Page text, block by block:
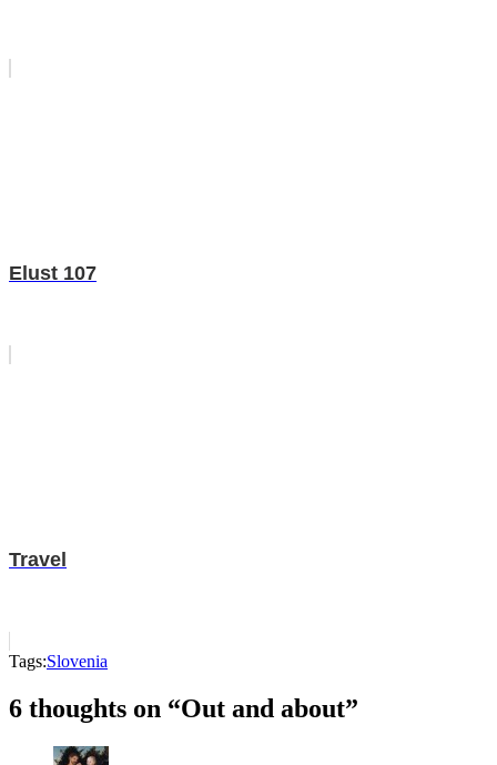
Elust 107
Travel
Tags:Slovenia
6 thoughts on “Out and about”